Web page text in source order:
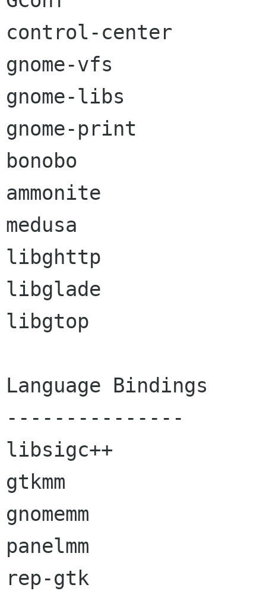
control-center
gnome-vfs
gnome-libs
gnome-print
bonobo
ammonite
medusa
libghttp
libglade
libgtop
Language Bindings
---------------
libsigc++
gtkmm
gnomemm
panelmm
rep-gtk